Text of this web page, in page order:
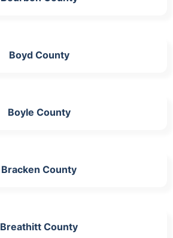
Boyd County
Boyle County
Bracken County
Breathitt County